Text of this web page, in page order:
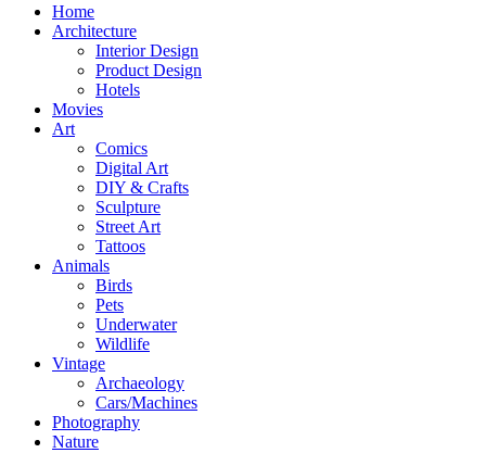
Home
Architecture
Interior Design
Product Design
Hotels
Movies
Art
Comics
Digital Art
DIY & Crafts
Sculpture
Street Art
Tattoos
Animals
Birds
Pets
Underwater
Wildlife
Vintage
Archaeology
Cars/Machines
Photography
Nature